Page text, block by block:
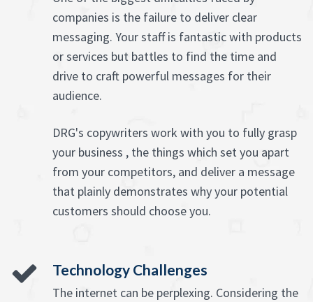
companies is the failure to deliver clear
messaging. Your staff is fantastic with products
or services but battles to find the time and
drive to craft powerful messages for their
audience.
DRG's copywriters work with you to fully grasp
your business , the things which set you apart
from your competitors, and deliver a message
that plainly demonstrates why your potential
customers should choose you.
Technology Challenges
The internet can be perplexing. Considering the